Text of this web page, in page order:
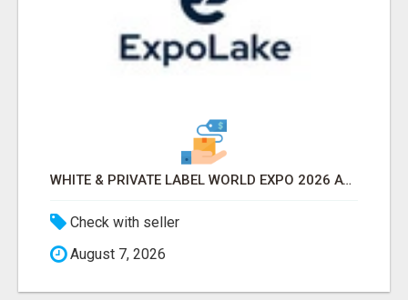
WHITE & PRIVATE LABEL WORLD EXPO 2026 ATTENDEES & EXHIBITORS LIST
Check with seller
August 7, 2026